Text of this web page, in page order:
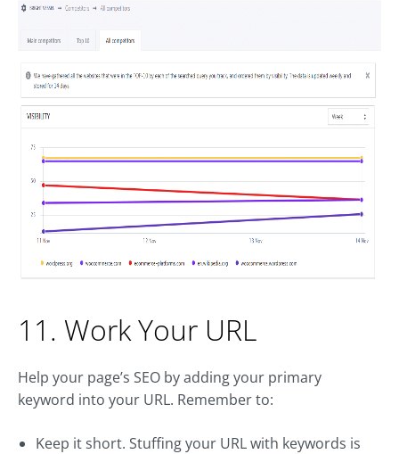
11. Work Your URL
Help your page’s SEO by adding your primary
keyword into your URL. Remember to:
Keep it short. Stuffing your URL with keywords is